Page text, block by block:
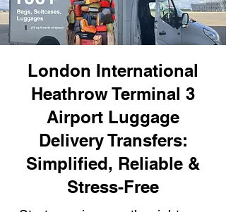
London International
Heathrow Terminal 3
Airport Luggage
Delivery Transfers:
Simplified, Reliable &
Stress-Free